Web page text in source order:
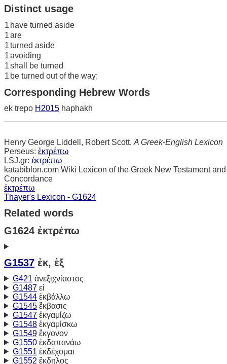
Distinct usage
1 have turned aside
1are
1turned aside
1avoiding
1shall be turned
1 be turned out of the way;
Corresponding Hebrew Words
ek trepo H2015 haphakh
Henry George Liddell, Robert Scott, A Greek-English Lexicon
Perseus: ἐκτρέπω
LSJ.gr: ἐκτρέπω
katabiblon.com Wiki Lexicon of the Greek New Testament and
Concordance
ἐκτρέπω
Thayer's Lexicon - G1624
Related words
G1624 ἐκτρέπω
G1537 ἐκ, ἐξ
G421 ἀνεξιχνίαστος
G1487εἰ
G1544ἐκβάλλω
G1545ἔκβασις
G1547ἐκγαμίζω
G1548ἐκγαμίσκω
G1549ἔκγονον
G1550ἐκδαπανάω
G1551 ἐκδέχομαι
G1552 ἔκδηλος